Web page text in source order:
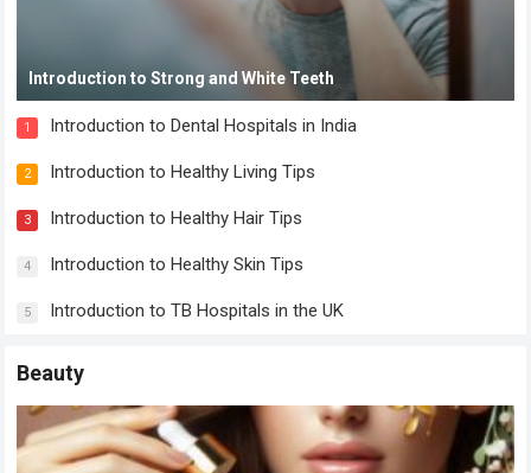
Introduction to Strong and White Teeth
1 Introduction to Dental Hospitals in India
2 Introduction to Healthy Living Tips
3 Introduction to Healthy Hair Tips
4 Introduction to Healthy Skin Tips
5 Introduction to TB Hospitals in the UK
Beauty